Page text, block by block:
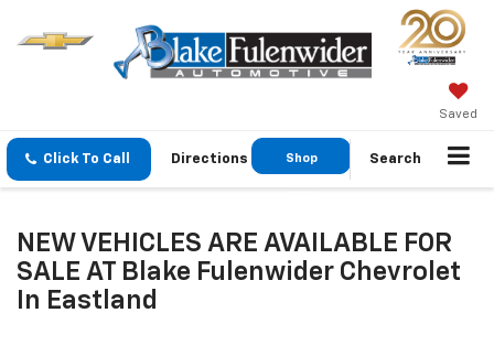
Saved
Click To Call Directions Shop Search
NEW VEHICLES ARE AVAILABLE FOR
SALE AT Blake Fulenwider Chevrolet
In Eastland